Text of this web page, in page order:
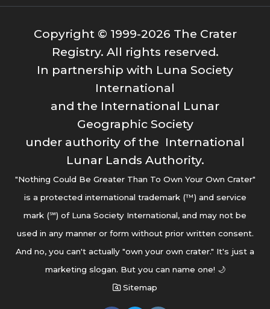
Copyright © 1999-2026 The Crater
Registry. All rights reserved.
In partnership with Luna Society
International
and the International Lunar
Geographic Society
under authority of the International
Lunar Lands Authority.
"Nothing Could Be Greater Than To Own Your Own Crater"
is a protected international trademark (™) and service
mark (℠) of Luna Society International, and may not be
used in any manner or form without prior written consent.
And no, you can't actually "own your own crater." It's just a
marketing slogan. But you can name one! 🌙
Sitemap